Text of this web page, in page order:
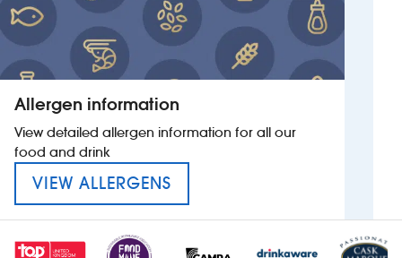
Allergen information
View detailed allergen information for all our
food and drink
VIEW ALLERGENS